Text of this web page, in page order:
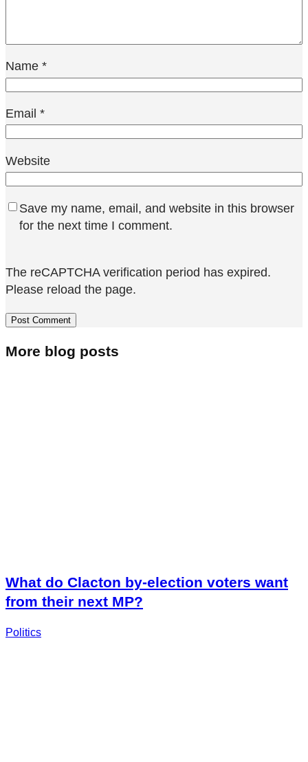
Name *
Email *
Website
Save my name, email, and website in this browser
for the next time I comment.
The reCAPTCHA verification period has expired.
Please reload the page.
More blog posts
What do Clacton by-election voters want
from their next MP?
Politics